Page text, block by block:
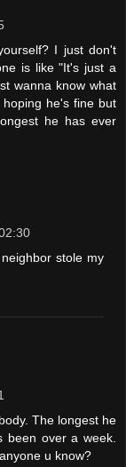
I just don't
is like "It's just a
wanna know what
he's fine but
he has ever
stole my
The longest he
over a week.
u know?